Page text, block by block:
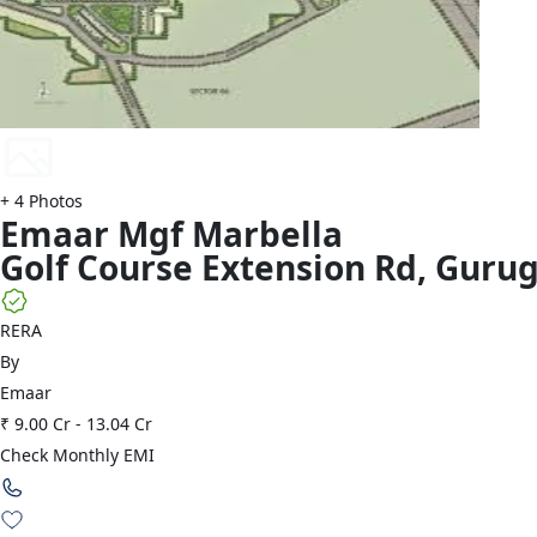
+ 4 Photos
Emaar Mgf Marbella
Golf Course Extension Rd,
RERA
By
Emaar
₹ 9.00 Cr - 13.04 Cr
Check Monthly EMI